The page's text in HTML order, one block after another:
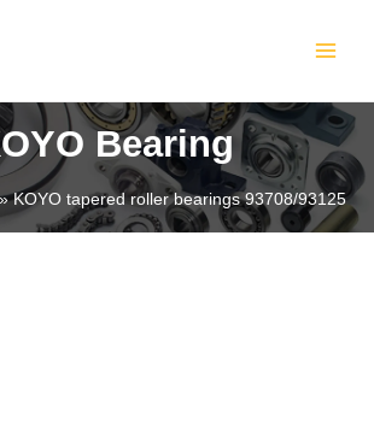
Bearing
KOYO tapered roller bearings 93708/93125